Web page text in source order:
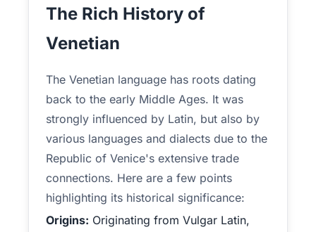
The Rich History of
Venetian
The Venetian language has roots dating
back to the early Middle Ages. It was
strongly influenced by Latin, but also by
various languages and dialects due to the
Republic of Venice's extensive trade
connections. Here are a few points
highlighting its historical significance:
Origins: Originating from Vulgar Latin,